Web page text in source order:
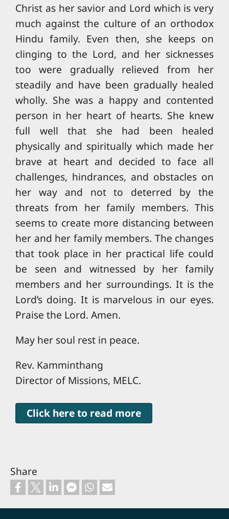
Christ as her savior and Lord which is very
much against the culture of an orthodox
Hindu family. Even then, she keeps on
clinging to the Lord, and her sicknesses
too were gradually relieved from her
steadily and have been gradually healed
wholly. She was a happy and contented
person in her heart of hearts. She knew
full well that she had been healed
physically and spiritually which made her
brave at heart and decided to face all
challenges, hindrances, and obstacles on
her way and not to deterred by the
threats from her family members. This
seems to create more distancing between
her and her family members. The changes
that took place in her practical life could
be seen and witnessed by her family
members and her surroundings. It is the
Lord’s doing. It is marvelous in our eyes.
Praise the Lord. Amen.
May her soul rest in peace.
Rev. Kamminthang
Director of Missions, MELC.
Click here to read more
Share